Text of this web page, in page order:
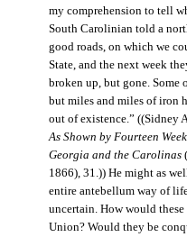
my comprehension to tell
South Carolinian told a
good roads, on which we
State, and the next week
broken up, but gone. Some
but miles and miles of iron
out of existence.” ((Sidney
As Shown by Fourteen
Georgia and the Carolinas
1866), 31.)) He might as
entire antebellum way of
uncertain. How would
Union? Would they be